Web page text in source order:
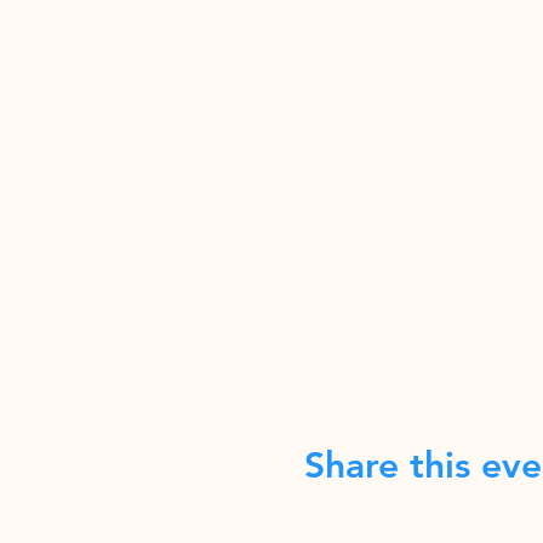
Share this